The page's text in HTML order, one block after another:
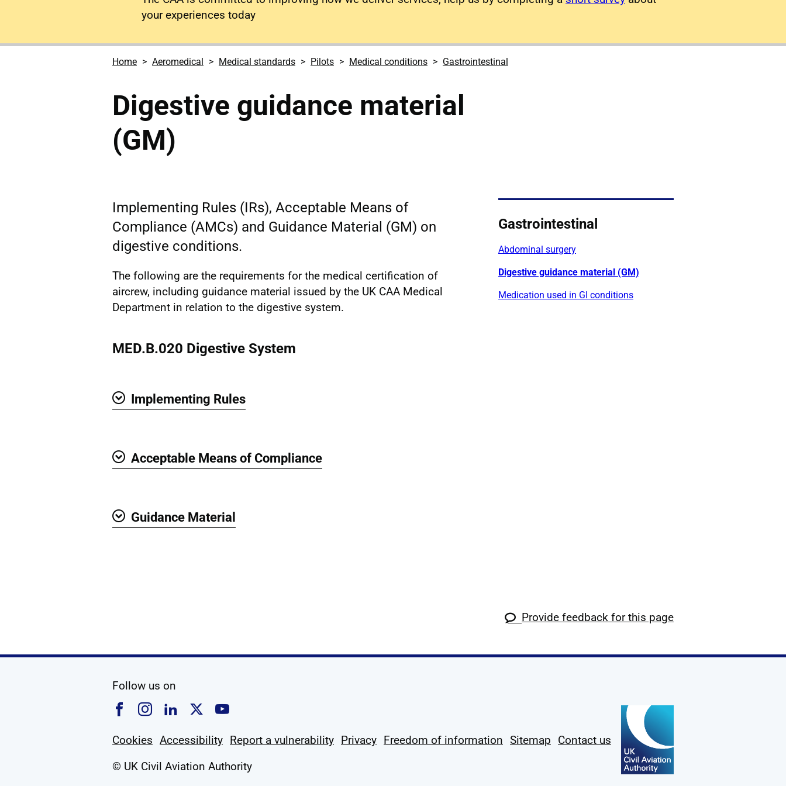
your experiences today
Home Aeromedical Medical standards Pilots Medical conditions Gastrointestinal
Digestive guidance material
(GM)
Implementing Rules (IRs), Acceptable Means of
Compliance (AMCs) and Guidance Material (GM) on
digestive conditions.
The following are the requirements for the medical certification of
aircrew, including guidance material issued by the UK CAA Medical
Department in relation to the digestive system.
MED.B.020 Digestive System
Implementing Rules
Acceptable Means of Compliance
Guidance Material
Gastrointestinal
Abdominal surgery
Digestive guidance material (GM)
Medication used in GI conditions
Provide feedback for this page
Follow us on
Follow us on Facebook
Follow us on Instagram
Follow us on Linkedin
Follow us on X
Follow us on YouTube
Cookies Accessibility Report a vulnerability Privacy Freedom of information Sitemap
Contact us
© UK Civil Aviation Authority